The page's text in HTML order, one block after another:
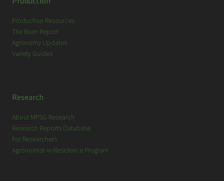
Production Resources
The Bean Report
Agronomy Updates
Variety Guides
Research
About MPSG Research
Research Reports Database
For Researchers
Agronomist-in-Residence Program